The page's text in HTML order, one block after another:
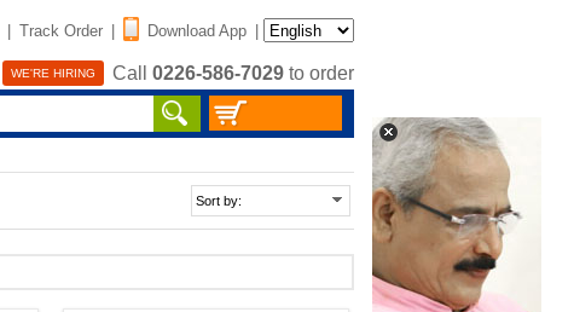
| Track Order | Download App |
WE'RE HIRING Call 0226-586-7029 to order